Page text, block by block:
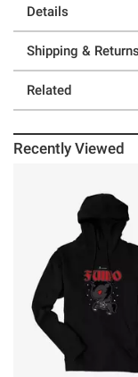
Details
Shipping & Returns
Related
Recently Viewed